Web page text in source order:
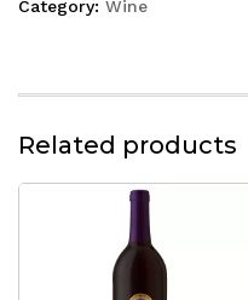
Category: Wine
Related products